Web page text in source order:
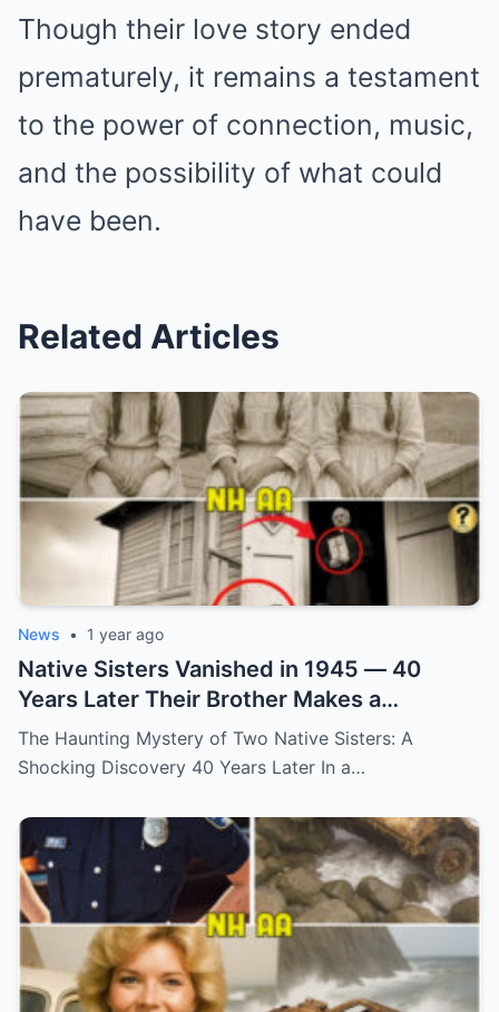
Though their love story ended
prematurely, it remains a testament
to the power of connection, music,
and the possibility of what could
have been.
Related Articles
News • 1 year ago
Native Sisters Vanished in 1945 — 40
Years Later Their Brother Makes a
Shocking Discovery
The Haunting Mystery of Two Native Sisters: A
Shocking Discovery 40 Years Later In a…